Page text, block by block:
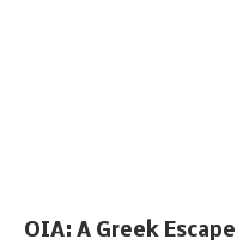
OIA: A Greek